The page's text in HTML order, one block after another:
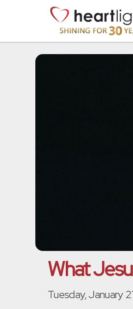
What
Tuesday, January